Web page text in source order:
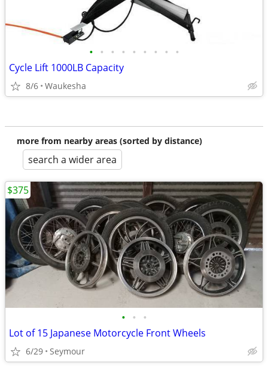
• • • • • • • • •
Cycle Lift 1000LB Capacity
8/6 Waukesha
more from nearby areas (sorted by distance)
search a wider area
• • •
Lot of 15 Japanese Motorcycle Front Wheels
6/29 Seymour
$375